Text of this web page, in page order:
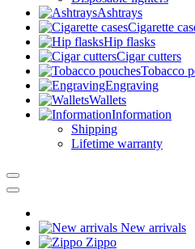
Ashtrays
Cigarette
Hip flasks
Cigar cutters
Tobacco
Engraving
Wallets
Information
Shipping
Lifetime warranty
New arrivals
Zippo